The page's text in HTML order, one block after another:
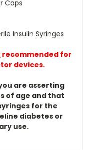
Caps
Insulin Syringes
recommended for
devices.
are asserting
of age and that
for the
diabetes or
use.